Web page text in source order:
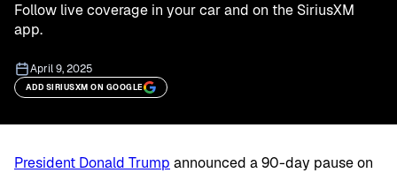
Follow live coverage in your car and on the SiriusXM
app.
April 9, 2025
ADD SIRIUSXM ON GOOGLE
President Donald Trump announced a 90-day pause on